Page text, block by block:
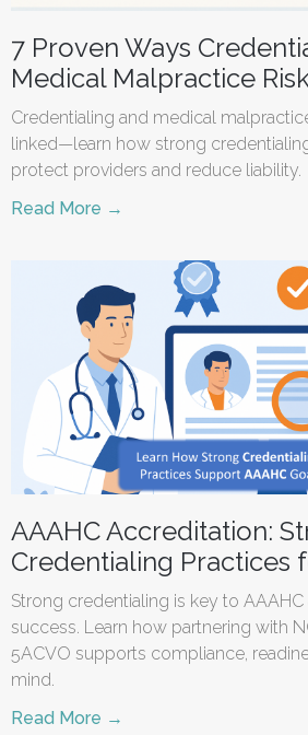
7 Proven Ways
Medical Malpractice
Credentialing and medical
linked—learn how strong
protect providers and reduce liability.
Read More →
AAAHC Accreditation:
Credentialing Practices
Strong credentialing is key to
success. Learn how partnering with
5ACVO supports compliance,
mind.
Read More →